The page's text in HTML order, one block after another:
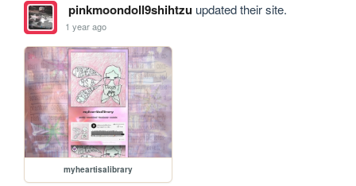
pinkmoondoll9shihtzuupdated their site.
1 year ago
myheartisalibrary